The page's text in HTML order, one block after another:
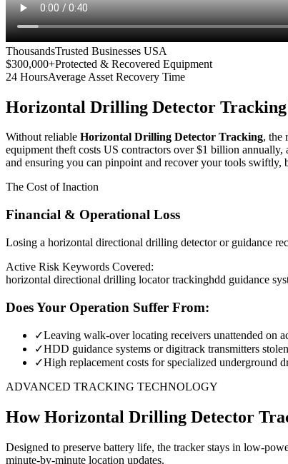
ThousandsTrusted Businesses USA
$300,000+Protected & Recovered Equipment
24 HoursAverage Asset Recovery Time
Horizontal Drilling Detector Tracking
Without reliable Horizontal Drilling Detector Tracking, the
equipment theft costs US contractors over $1 billion annually,
and ensuring you can pinpoint and recover your tools swiftly,
The Cost of Inaction
Financial & Operational Loss
Losing a horizontal directional drilling detector or guidance
Active Risk Keywords Covered:
horizontal directional drilling locator trackinghdd guidance
Does Your Operation Suffer From:
✓Leaving walk-over locating receivers unattended on
✓HDD guidance systems or digitrack transmitters
✓High replacement costs for specialized underground
ADVANCED TRACKING TECHNOLOGY
HowHorizontal Drilling Detector
Designed to preserve battery life, the tracker stays in low-
minute-by-minute location updates.